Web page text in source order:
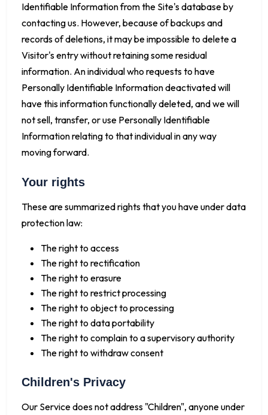
Identifiable Information from the Site's database by
contacting us. However, because of backups and
records of deletions, it may be impossible to delete a
Visitor's entry without retaining some residual
information. An individual who requests to have
Personally Identifiable Information deactivated will
have this information functionally deleted, and we will
not sell, transfer, or use Personally Identifiable
Information relating to that individual in any way
moving forward.
Your rights
These are summarized rights that you have under data
protection law:
The right to access
The right to rectification
The right to erasure
The right to restrict processing
The right to object to processing
The right to data portability
The right to complain to a supervisory authority
The right to withdraw consent
Children's Privacy
Our Service does not address "Children", anyone under